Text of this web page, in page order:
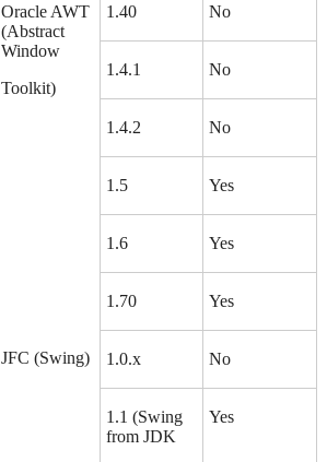
Oracle AWT
(Abstract
Window
Toolkit)
1.40 No
1.4.1 No
1.4.2 No
1.5 Yes
1.6 Yes
1.70 Yes
JFC (Swing) 1.0.x No
1.1 (Swing
from JDK
Yes